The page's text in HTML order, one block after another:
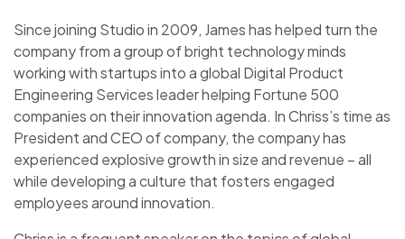
Since joining Studio in 2009, James has helped turn the
company from a group of bright technology minds
working with startups into a global Digital Product
Engineering Services leader helping Fortune 500
companies on their innovation agenda. In Chriss’s time as
President and CEO of company, the company has
experienced explosive growth in size and revenue – all
while developing a culture that fosters engaged
employees around innovation.